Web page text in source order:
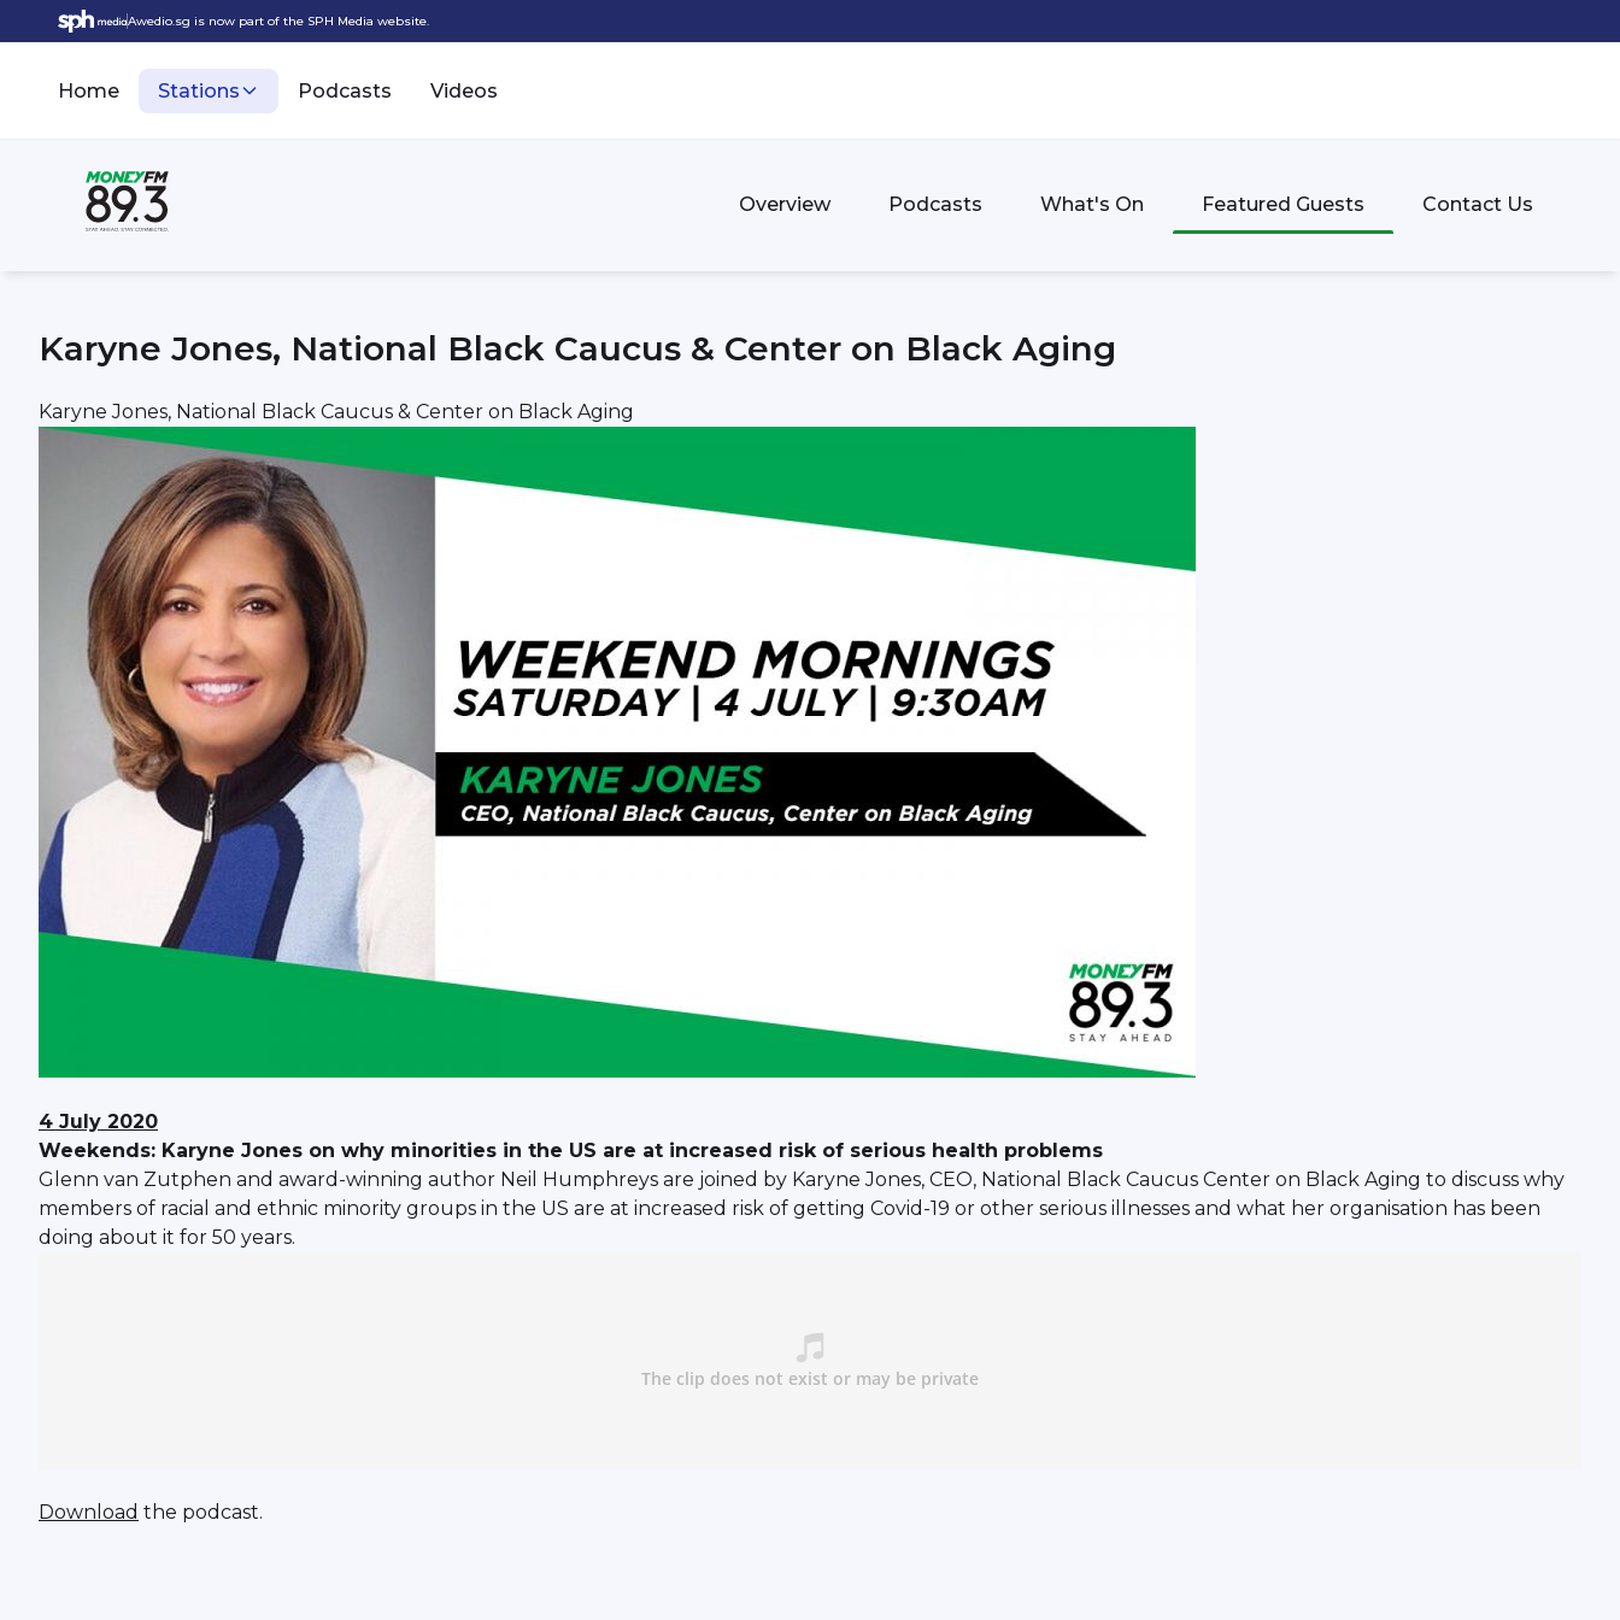
Awedio.sg is now part of the SPH Media website.
Home Stations Podcasts Videos
Overview Podcasts What's On Featured Guests Contact Us
Karyne Jones, National Black Caucus & Center on Black Aging
Karyne Jones, National Black Caucus & Center on Black Aging
4 July 2020
Weekends: Karyne Jones on why minorities in the US are at increased risk of serious health problems
Glenn van Zutphen and award-winning author Neil Humphreys are joined by Karyne Jones, CEO, National Black Caucus Center on Black Aging to discuss why
members of racial and ethnic minority groups in the US are at increased risk of getting Covid-19 or other serious illnesses and what her organisation has been
doing about it for 50 years.
Download the podcast.